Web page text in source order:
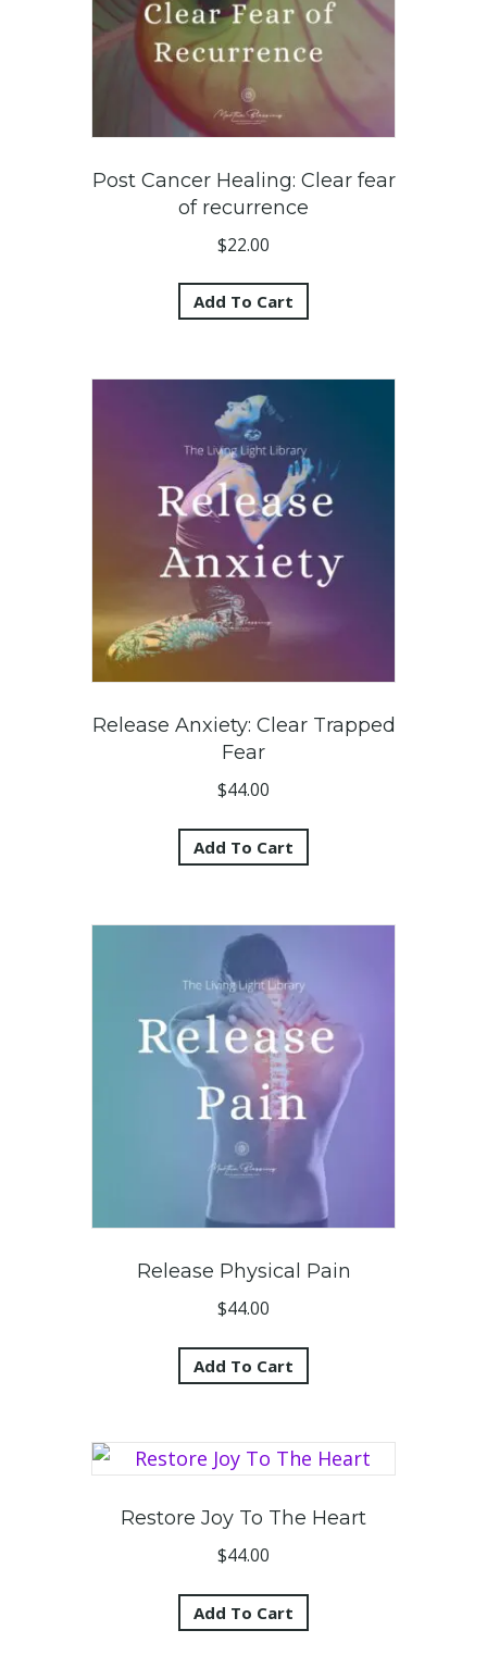
Post Cancer Healing: Clear fear
of recurrence
$22.00
Add To Cart
Release Anxiety: Clear Trapped
Fear
$44.00
Add To Cart
Release Physical Pain
$44.00
Add To Cart
Restore Joy To The Heart
$44.00
Add To Cart